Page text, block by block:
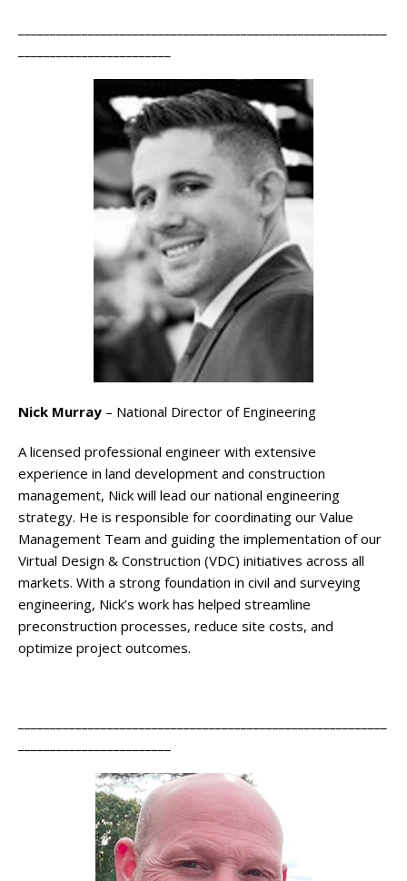
Nick Murray – National Director of Engineering
A licensed professional engineer with extensive
experience in land development and construction
management, Nick will lead our national engineering
strategy. He is responsible for coordinating our Value
Management Team and guiding the implementation of our
Virtual Design & Construction (VDC) initiatives across all
markets. With a strong foundation in civil and surveying
engineering, Nick’s work has helped streamline
preconstruction processes, reduce site costs, and
optimize project outcomes.